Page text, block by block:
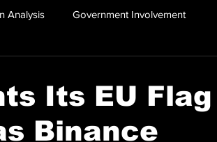
Analysis Government Involvement
Its EU
Binance